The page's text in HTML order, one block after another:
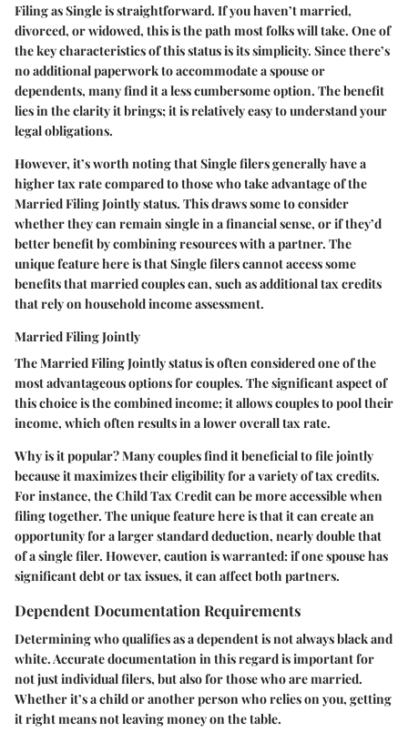
Filing asSingleis straightforward. If you haven’t married,
divorced, or widowed, this is the path most folks will take. One of
thekey characteristicsof this status is its simplicity. Since there’s
no additional paperwork to accommodate a spouse or
dependents, many find it a less cumbersome option. Thebenefit
lies in the clarity it brings; it is relatively easy to understand your
legal obligations.
However, it’s worth noting that Single filers generally have a
higher tax rate compared to those who take advantage of the
Married Filing Jointly status. This draws some to consider
whether they can remain single in a financial sense, or if they’d
better benefit by combining resources with a partner. The
unique featurehere is that Single filers cannot access some
benefits that married couples can, such as additional tax credits
that rely on household income assessment.
Married Filing Jointly
TheMarried Filing Jointlystatus is often considered one of the
most advantageous options for couples. Thesignificant aspectof
this choice is thecombined income; it allows couples to pool their
income, which often results in a lower overall tax rate.
Why is it popular?Many couples find it beneficial to file jointly
because it maximizes their eligibility for a variety of tax credits.
For instance, the Child Tax Credit can be more accessible when
filing together. Theunique featurehere is that it can create an
opportunity for a larger standard deduction, nearly double that
of a single filer. However, caution is warranted: if one spouse has
significant debt or tax issues, it can affect both partners.
Dependent Documentation Requirements
Determining who qualifies as a dependent is not always black and
white. Accurate documentation in this regard is important for
not just individual filers, but also for those who are married.
Whether it’s a child or another person who relies on you, getting
it right means not leaving money on the table.